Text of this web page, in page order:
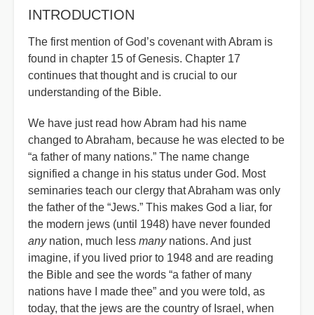
INTRODUCTION
The first mention of God’s covenant with Abram is
found in chapter 15 of Genesis. Chapter 17
continues that thought and is crucial to our
understanding of the Bible.
We have just read how Abram had his name
changed to Abraham, because he was elected to be
“a father of many nations.” The name change
signified a change in his status under God. Most
seminaries teach our clergy that Abraham was only
the father of the “Jews.” This makes God a liar, for
the modern jews (until 1948) have never founded
anynation, much less manynations. And just
imagine, if you lived prior to 1948 and are reading
the Bible and see the words “a father of many
nations have I made thee” and you were told, as
today, that the jews are the country of Israel, when